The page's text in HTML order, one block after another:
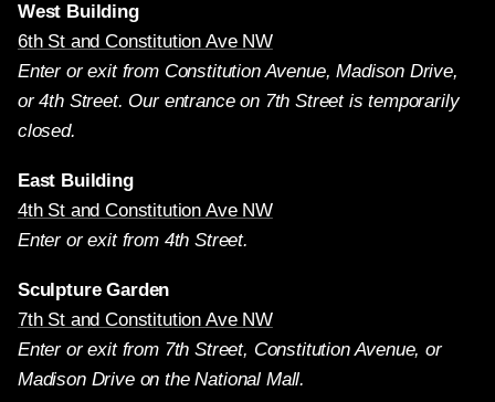
West Building
6th St and Constitution Ave NW
Enter or exit from Constitution Avenue, Madison Drive,
or 4th Street. Our entrance on 7th Street is temporarily
closed.
East Building
4th St and Constitution Ave NW
Enter or exit from 4th Street.
Sculpture Garden
7th St and Constitution Ave NW
Enter or exit from 7th Street, Constitution Avenue, or
Madison Drive on the National Mall.